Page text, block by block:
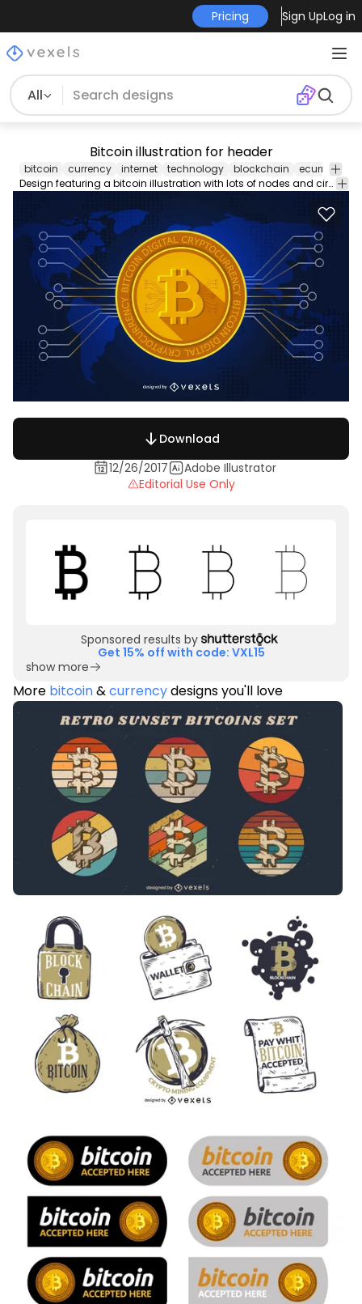
Pricing Sign UpLog in
All
Bitcoin illustration for header
bitcoin currency internet technology blockchain ecurrency
Design featuring a bitcoin illustration with lots of nodes and circuits over a world map. Great for articles headers and more!
Download
12/26/2017
Adobe Illustrator
Editorial Use Only
Sponsored results by
Get 15% off with code: VXL15
show more
More bitcoin&currencydesigns you'll love